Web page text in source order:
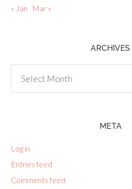
« Jan Mar »
ARCHIVES
META
Log in
Entries feed
Comments feed